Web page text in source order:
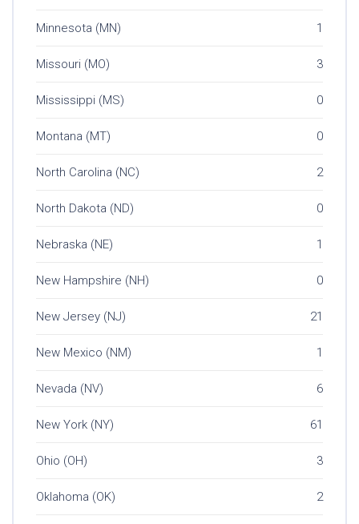
Minnesota (MN) 1
Missouri (MO) 3
Mississippi (MS) 0
Montana (MT) 0
North Carolina (NC) 2
North Dakota (ND) 0
Nebraska (NE) 1
New Hampshire (NH) 0
New Jersey (NJ) 21
New Mexico (NM) 1
Nevada (NV) 6
New York (NY) 61
Ohio (OH) 3
Oklahoma (OK) 2